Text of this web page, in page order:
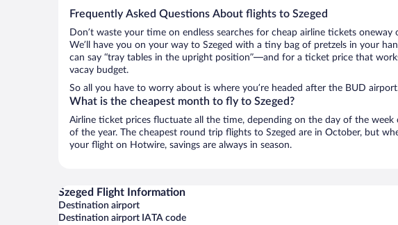
Frequently Asked Questions About flights to Szeged
Don’t waste your time on endless searches for cheap airline tickets oneway
We’ll have you on your way to Szeged with a tiny bag of pretzels in your
can say “tray tables in the upright position”—and for a ticket price that
vacay budget.
So all you have to worry about is where you’re headed after the BUD
What is the cheapest month to fly to Szeged?
Airline ticket prices fluctuate all the time, depending on the day of the week
of the year. The cheapest round trip flights to Szeged are in October, but
your flight on Hotwire, savings are always in season.
Szeged Flight Information
Destination airport
Destination airport IATA code